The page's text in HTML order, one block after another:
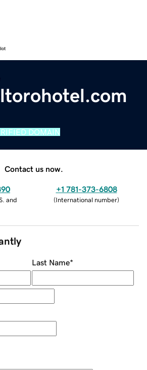
DOMAIN
Contact us now.
and
+1 781-373-6808
(International number)
Last Name*